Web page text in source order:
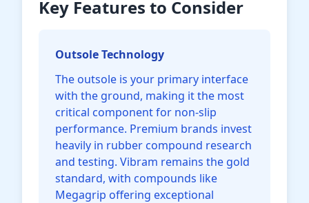
Key Features to Consider
Outsole Technology
The outsole is your primary interface
with the ground, making it the most
critical component for non-slip
performance. Premium brands invest
heavily in rubber compound research
and testing. Vibram remains the gold
standard, with compounds like
Megagrip offering exceptional